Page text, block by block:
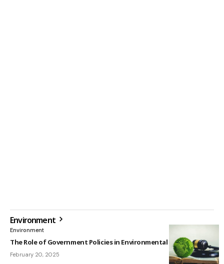
Environment
Environment
The Role of Government Policies in Environmental Protection
February 20, 2025